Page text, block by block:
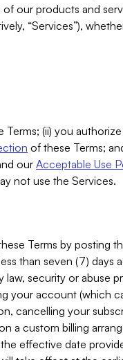
of our products and
“Services”),
(ii) you
of these Terms;
our Acceptable Use
not use the Services.
Terms by posting
than seven (7) days
security or abuse
your account (which
cancelling your
a custom billing
effective date